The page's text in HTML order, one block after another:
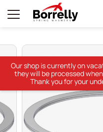
Our shop is currently on
they will be processed
Thank you for your